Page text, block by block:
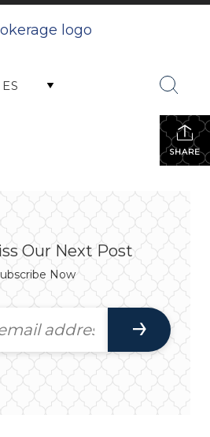
SHARE
Our Next Post
Now